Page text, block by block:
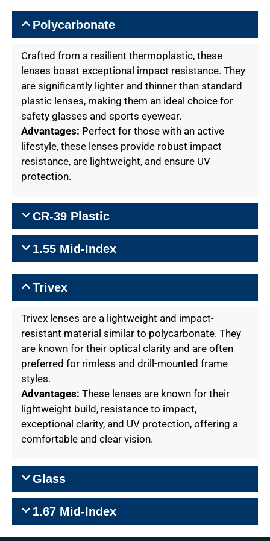
Polycarbonate
Crafted from a resilient thermoplastic, these
lenses boast exceptional impact resistance. They
are significantly lighter and thinner than standard
plastic lenses, making them an ideal choice for
safety glasses and sports eyewear.
Advantages: Perfect for those with an active
lifestyle, these lenses provide robust impact
resistance, are lightweight, and ensure UV
protection.
CR-39 Plastic
1.55 Mid-Index
Trivex
Trivex lenses are a lightweight and impact-
resistant material similar to polycarbonate. They
are known for their optical clarity and are often
preferred for rimless and drill-mounted frame
styles.
Advantages: These lenses are known for their
lightweight build, resistance to impact,
exceptional clarity, and UV protection, offering a
comfortable and clear vision.
Glass
1.67 Mid-Index